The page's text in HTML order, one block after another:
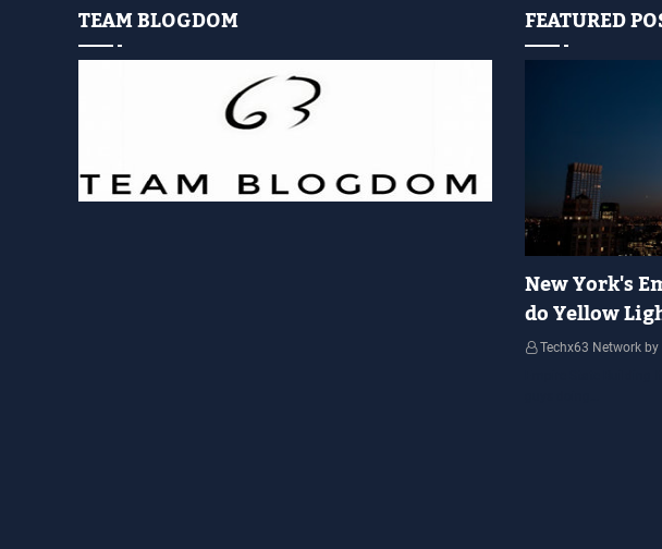
TEAM BLOGDOM FEATURED
New York's
do Yellow
Techx63 Network